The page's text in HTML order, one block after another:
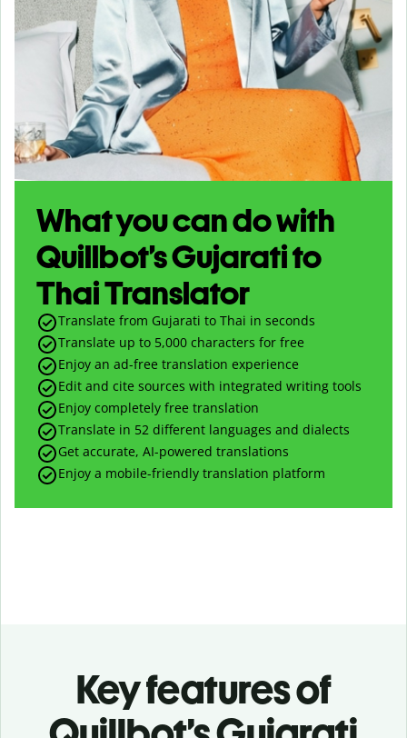
What you can do with
Quillbot’s Gujarati to
Thai Translator
Translate from Gujarati to Thai in seconds
Translate up to 5,000 characters for free
Enjoy an ad-free translation experience
Edit and cite sources with integrated writing tools
Enjoy completely free translation
Translate in 52 different languages and dialects
Get accurate, AI-powered translations
Enjoy a mobile-friendly translation platform
Key features of